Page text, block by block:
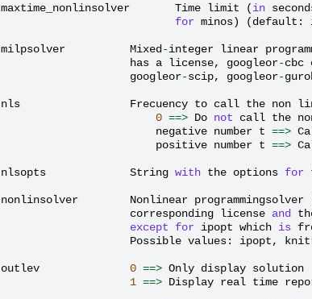
maxtime_nonlinsolver Time limit (in
for minos) (default :
milpsolver Mixed -integer linear
has a license, googleor-cbc
googleor-scip, googleor-
nls Frecuency to call the non
0 ==> Do not call the
negative number t ==>
positive number t ==>
nlsopts String with the options for
nonlinsolver Nonlinear programmingsolver
corresponding license and
except
for ipopt which is
Possible values: ipopt,
outlev 0 ==> Only display solution
1 ==> Display real time